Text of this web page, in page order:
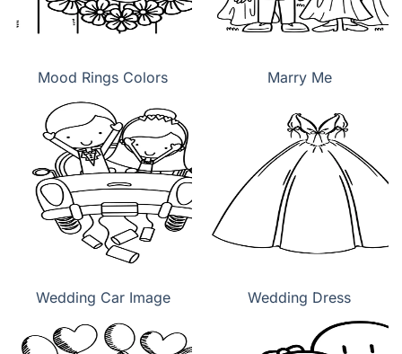
Mood Rings Colors Marry Me
Wedding Car Image Wedding Dress